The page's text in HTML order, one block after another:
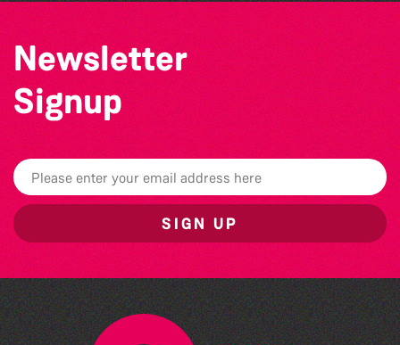
Newsletter
Signup
SIGN UP